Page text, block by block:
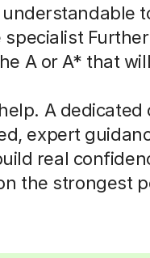
understandable
A or A* that
A
expert
real
the strongest